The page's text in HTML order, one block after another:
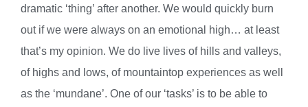
dramatic ‘thing’ after another. We would quickly burn
out if we were always on an emotional high… at least
that’s my opinion. We do live lives of hills and valleys,
of highs and lows, of mountaintop experiences as well
as the ‘mundane’. One of our ‘tasks’ is to be able to